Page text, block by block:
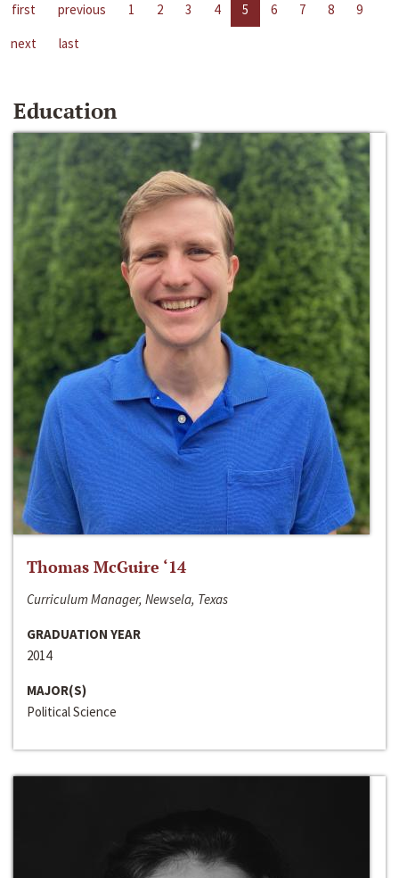
first previous 1 2 3 4 5 6 7 8
9
next
last
Education
Thomas McGuire ‘14
Curriculum Manager, Newsela, Texas
GRADUATION YEAR
2014
MAJOR(S)
Political Science